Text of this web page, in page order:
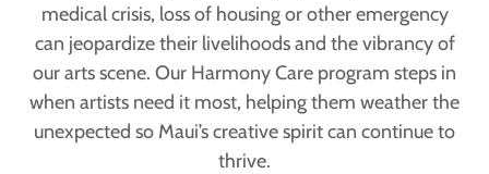
medical crisis, loss of housing or other emergency
can jeopardize their livelihoods and the vibrancy of
our arts scene. Our Harmony Care program steps in
when artists need it most, helping them weather the
unexpected so Maui’s creative spirit can continue to
thrive.